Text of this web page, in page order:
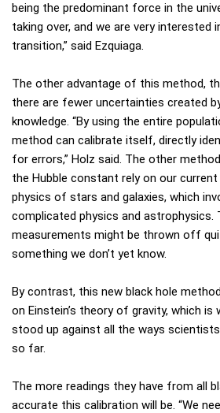
being the predominant force in the
taking over, and we are very interested
transition,” said Ezquiaga.
The other advantage of this method,
there are fewer uncertainties created
knowledge. “By using the entire
method can calibrate itself, directly
for errors,” Holz said. The other
the Hubble constant rely on our
physics of stars and galaxies, which
complicated physics and astrophysics.
measurements might be thrown off
something we don’t yet know.
By contrast, this new black hole
on Einstein’s theory of gravity, which is
stood up against all the ways
so far.
The more readings they have from all
accurate this calibration will be. “We